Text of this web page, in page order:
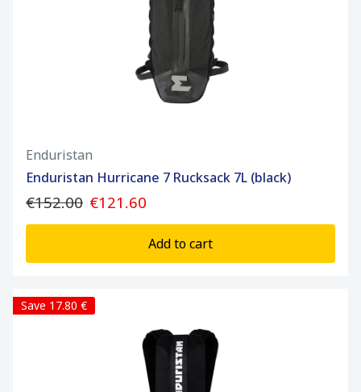
Enduristan
Enduristan Hurricane 7 Rucksack 7L (black)
€152.00 €121.60
Add to cart
Save 17.80 €